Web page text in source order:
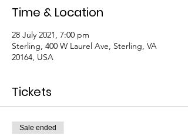
Time & Location
28 July 2021, 7:00 pm
Sterling, 400 W Laurel Ave, Sterling, VA
20164, USA
Tickets
Sale ended